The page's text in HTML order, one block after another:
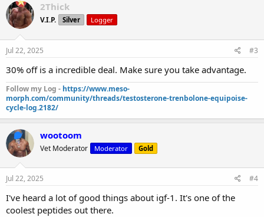
2Thick
V.I.P. Silver Logger
Jul 22, 2025 #3
30% off is a incredible deal. Make sure you take advantage.
Follow my Log - https://www.meso-
morph.com/community/threads/testosterone-trenbolone-equipoise-
cycle-log.2182/
wootoom
Vet Moderator Moderator Gold
Jul 22, 2025 #4
I've heard a lot of good things about igf-1. It's one of the
coolest peptides out there.